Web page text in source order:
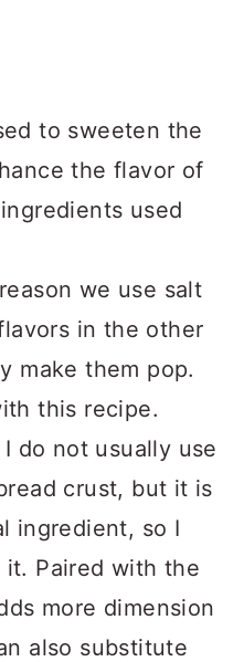
to sweeten the
the flavor of
used
we use salt
in the other
make them pop.
this recipe.
I do not usually use
crust, but it is
ingredient, so I
Paired with the
more dimension
also substitute